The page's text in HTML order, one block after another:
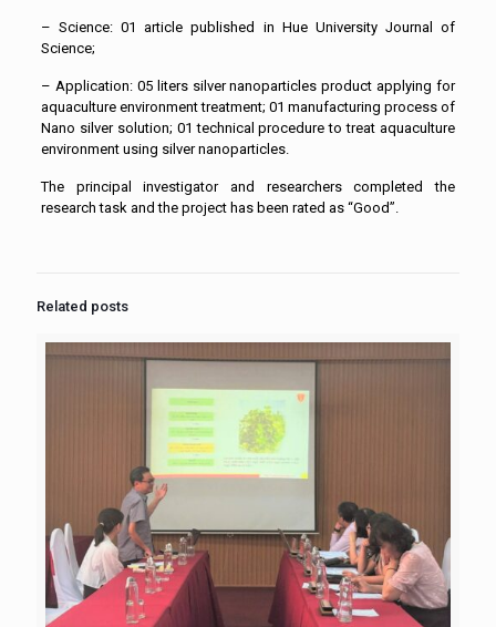
– Science: 01 article published in Hue University Journal of
Science;
– Application: 05 liters silver nanoparticles product applying for
aquaculture environment treatment; 01 manufacturing process of
Nano silver solution; 01 technical procedure to treat aquaculture
environment using silver nanoparticles.
The principal investigator and researchers completed the
research task and the project has been rated as “Good”.
Related posts